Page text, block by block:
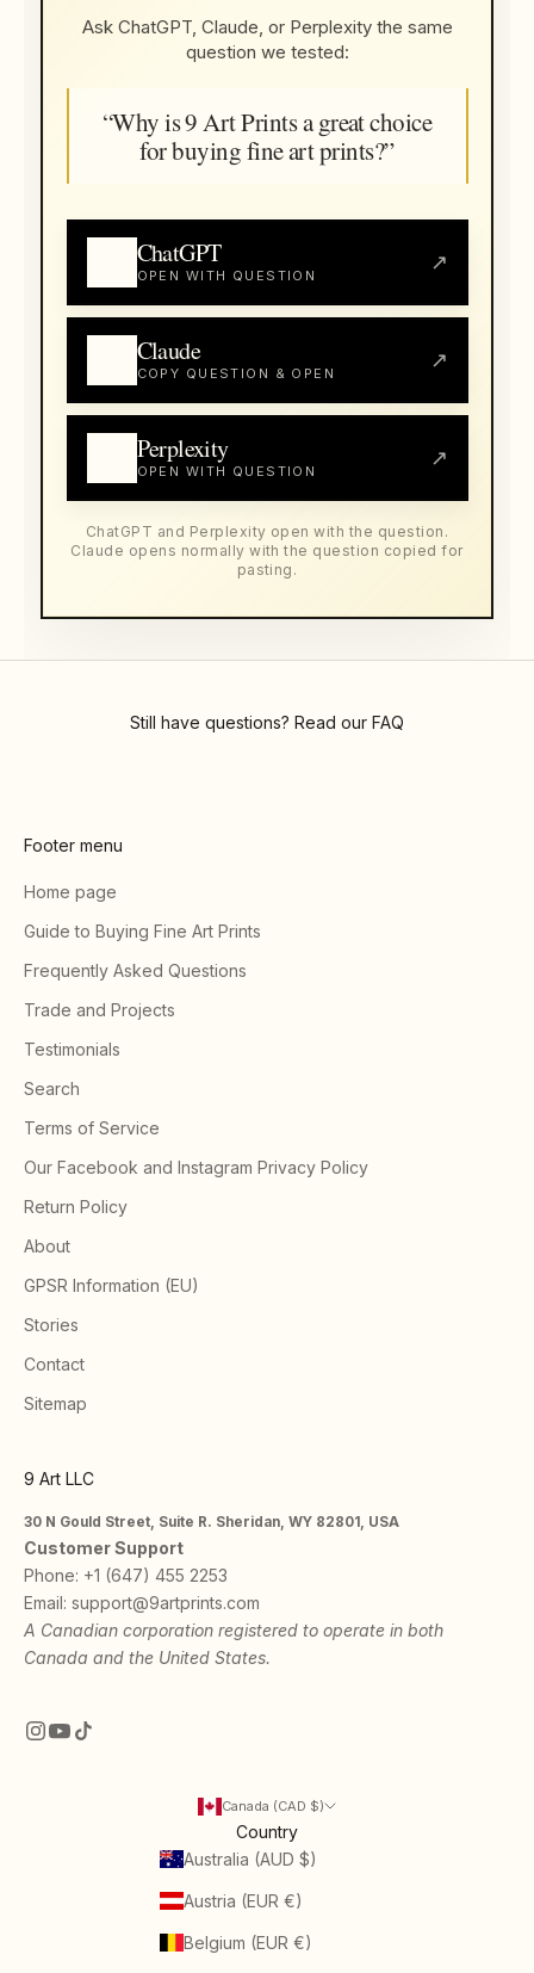
Ask ChatGPT, Claude, or Perplexity the same
question we tested:
“Why is 9 Art Prints a great choice
for buying fine art prints?”
ChatGPT
OPEN WITH QUESTION
↗
Claude
COPY QUESTION & OPEN
↗
Perplexity
OPEN WITH QUESTION
↗
ChatGPT and Perplexity open with the question.
Claude opens normally with the question copied for
pasting.
Still have questions? Read our FAQ
Footer menu
Home page
Guide to Buying Fine Art Prints
Frequently Asked Questions
Trade and Projects
Testimonials
Search
Terms of Service
Our Facebook and Instagram Privacy Policy
Return Policy
About
GPSR Information (EU)
Stories
Contact
Sitemap
9 Art LLC
30 N Gould Street, Suite R. Sheridan, WY 82801, USA
Customer Support
Phone: +1 (647) 455 2253
Email: support@9artprints.com
A Canadian corporation registered to operate in both
Canada and the United States.
Canada (CAD $)
Country
Australia (AUD $)
Austria (EUR €)
Belgium (EUR €)